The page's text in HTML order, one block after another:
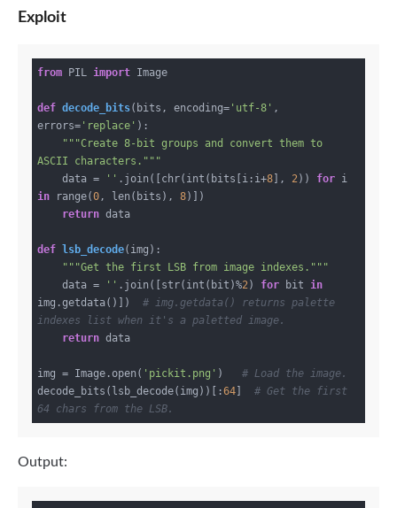
Exploit
from PIL import Image
def decode_bits(bits, encoding= 'utf-8' ,
errors= 'replace' ) :
"""Create 8-bit groups and convert them to
ASCII characters."""
    data =
'' .join([chr(int(bits[i:i+8 ], 2)) for
in range(0, len(bits), 8)])
return data
def lsb_decode(img) :
"""Get the first LSB from image indexes."""
    data =
'' .join([str(int(bit)%2) for bit in
img.getdata()]) # img.getdata() returns palette
indexes list when it's a paletted image.
return data
img = Image.open( 'pickit.png' ) # Load the image.
decode_bits(lsb_decode(img))[:64 ] # Get the first
64 chars from the LSB.
Output: